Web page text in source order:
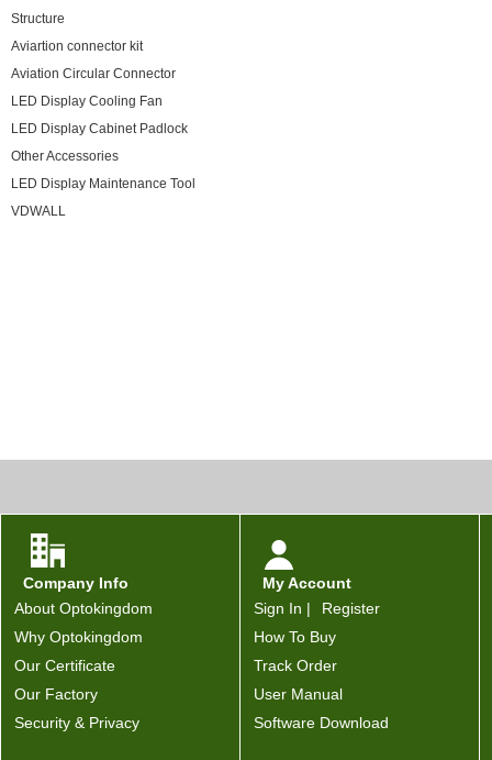
Structure
Aviartion connector kit
Aviation Circular Connector
LED Display Cooling Fan
LED Display Cabinet Padlock
Other Accessories
LED Display Maintenance Tool
VDWALL
Company Info
About Optokingdom
Why Optokingdom
Our Certificate
Our Factory
Security & Privacy
My Account
Sign In |
Register
How To Buy
Track Order
User Manual
Software Download